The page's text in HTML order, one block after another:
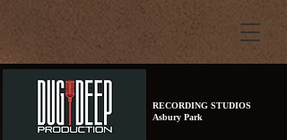
RECORDING STUDIOS
Asbury Park